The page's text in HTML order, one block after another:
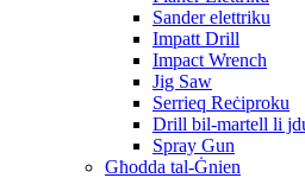
Sander elettriku
Impatt Drill
Impact Wrench
Jig Saw
Serrieq Reċiproku
Drill bil-martell li
Spray Gun
Għodda tal-Ġnien